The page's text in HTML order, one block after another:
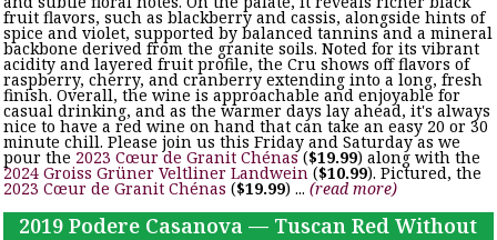
fruit flavors, such as blackberry and cassis, alongside hints of
spice and violet, supported by balanced tannins and a mineral
backbone derived from the granite soils. Noted for its vibrant
acidity and layered fruit profile, the Cru shows off flavors of
raspberry, cherry, and cranberry extending into a long, fresh
finish. Overall, the wine is approachable and enjoyable for
casual drinking, and as the warmer days lay ahead, it's always
nice to have a red wine on hand that can take an easy 20 or 30
minute chill. Please join us this Friday and Saturday as we
pour the 2023 Cœur de Granit Chénas($19.99) along with the
2024 Groiss Grüner Veltliner Landwein($10.99). Pictured, the
2023 Cœur de Granit Chénas ($19.99) ... (read more)
2019 Podere Casanova — Tuscan Red Without